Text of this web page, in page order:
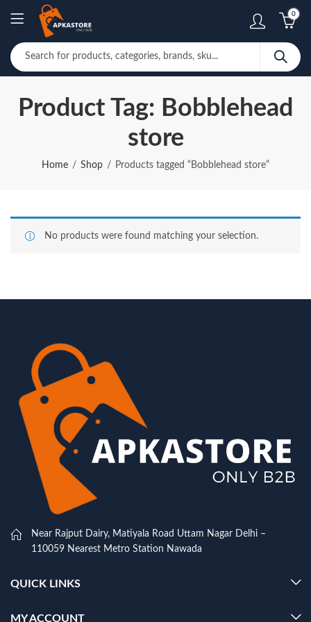
0
Product Tag: Bobblehead
store
Home Shop Products tagged “Bobblehead store”
No products were found matching your selection.
Near Rajput Dairy, Matiyala Road Uttam Nagar Delhi –
110059 Nearest Metro Station Nawada
QUICK LINKS
MY ACCOUNT